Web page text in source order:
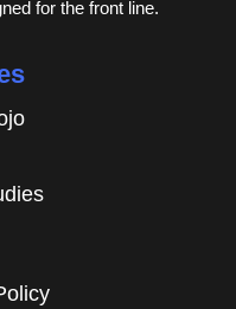
for the front line.